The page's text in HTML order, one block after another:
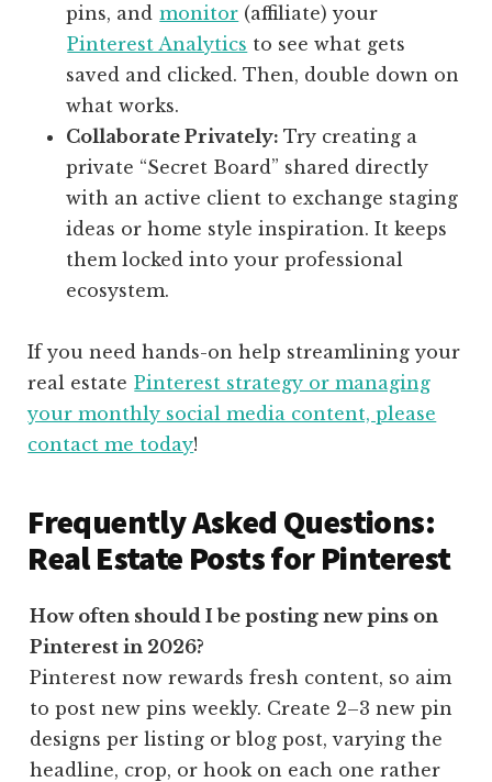
pins, and monitor (affiliate) your
Pinterest Analytics to see what gets
saved and clicked. Then, double down on
what works.
Collaborate Privately:Try creating a
private “Secret Board” shared directly
with an active client to exchange staging
ideas or home style inspiration. It keeps
them locked into your professional
ecosystem.
If you need hands-on help streamlining your
real estate Pinterest strategy or managing
your monthly social media content, please
contact me today!
Frequently Asked Questions:
Real Estate Posts for Pinterest
How often should I be posting new pins on
Pinterest in 2026?
Pinterest now rewards fresh content, so aim
to post new pins weekly. Create 2–3 new pin
designs per listing or blog post, varying the
headline, crop, or hook on each one rather